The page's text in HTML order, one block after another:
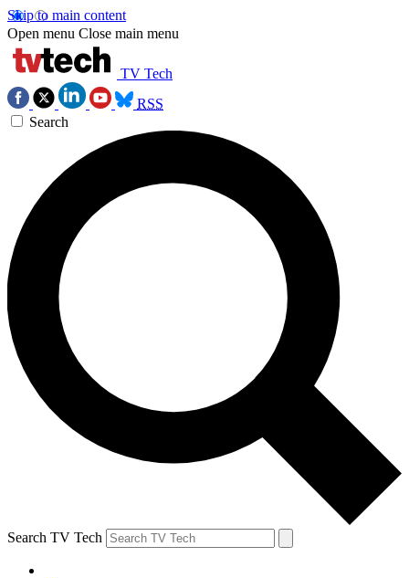
Skip to main content
Open menu Close main menu
TV Tech
RSS
Search
Search TV Tech